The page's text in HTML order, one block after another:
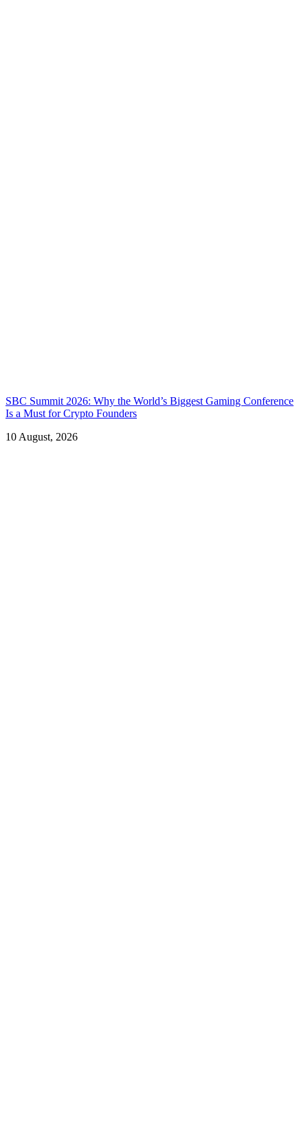
SBC Summit 2026: Why the World’s Biggest Gaming Conference
Is a Must for Crypto Founders
10 August, 2026